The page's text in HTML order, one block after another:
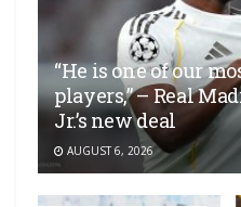
“He is one of our
players,” – Real
Jr.’s new deal
AUGUST 6, 2026